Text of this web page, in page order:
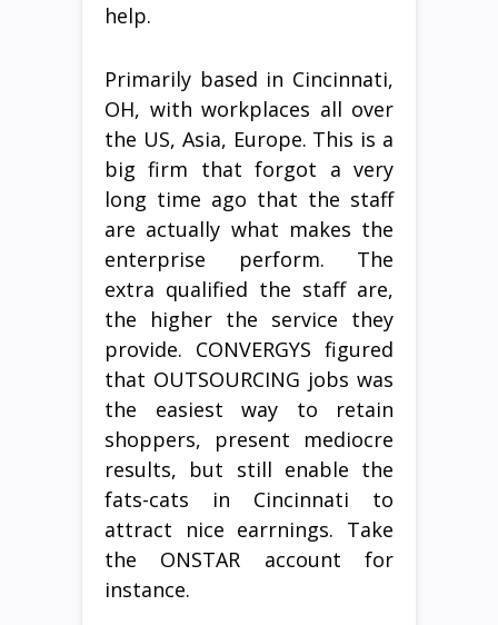
help.
Primarily based in Cincinnati,
OH, with workplaces all over
the US, Asia, Europe. This is a
big firm that forgot a very
long time ago that the staff
are actually what makes the
enterprise perform. The
extra qualified the staff are,
the higher the service they
provide. CONVERGYS figured
that OUTSOURCING jobs was
the easiest way to retain
shoppers, present mediocre
results, but still enable the
fats-cats in Cincinnati to
attract nice earrnings. Take
the ONSTAR account for
instance.